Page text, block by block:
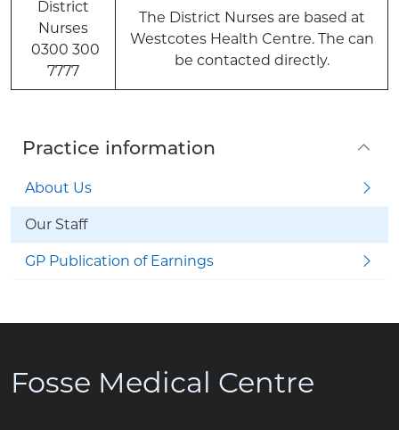
District
Nurses
0300 300
7777
The District Nurses are based at
Westcotes Health Centre. The can
be contacted directly.
Practice information
About Us
Our Staff
GP Publication of Earnings
Fosse Medical Centre